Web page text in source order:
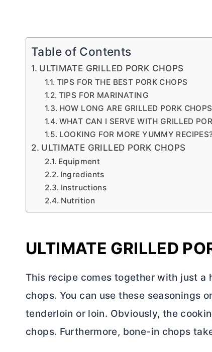
Table of Contents
ULTIMATE GRILLED PORK CHOPS
TIPS FOR THE BEST PORK CHOPS
TIPS FOR MARINATING
HOW LONG ARE GRILLED PORK
WHAT CAN I SERVE WITH GRILLED
LOOKING FOR MORE YUMMY
ULTIMATE GRILLED PORK CHOPS
Equipment
Ingredients
Instructions
Nutrition
ULTIMATE GRILLED
This recipe comes together with just a
chops. You can use these seasonings
tenderloin or loin. Obviously, the
chops. Furthermore, bone-in chops